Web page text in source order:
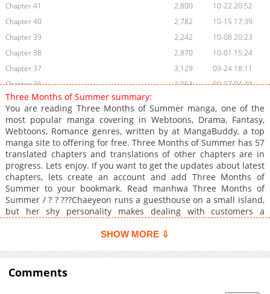
Chapter 41
2,800
10-22 20:52
Chapter 40
2,782
10-15 17:39
Chapter 39
2,242
10-08 20:23
Chapter 38
2,870
10-01 15:24
Chapter 37
3,129
09-24 18:11
Chapter 36
2,953
09-17 04:40
Chapter 35
Chapter 34
4,234
09-03 07:54
Chapter 33.5
2,112
08-18 20:02
Chapter 33
4,379
08-13 16:09
Chapter 32
4,189
08-06 05:55
Chapter 31
3,884
07-30 04:24
Chapter 30
4,239
07-22 21:02
Chapter 29
5,827
07-16 02:42
Chapter 26
5,327
06-26 03:11
Chapter 25
Three Months of Summer summary:
You are reading Three Months of Summer manga, one of the
most popular manga covering in Webtoons, Drama, Fantasy,
Webtoons, Romance genres, written by at MangaBuddy, a top
manga site to offering for free. Three Months of Summer has 57
translated chapters and translations of other chapters are in
progress. Lets enjoy. If you want to get the updates about latest
chapters, lets create an account and add Three Months of
Summer to your bookmark. Read manhwa Three Months of
Summer / ? ? ???Chaeyeon runs a guesthouse on a small island,
but her shy personality makes dealing with customers a
things out, her high school classmate shows up as a guest.
Of all people, why him?
SHOW MORE ⇩
Comments